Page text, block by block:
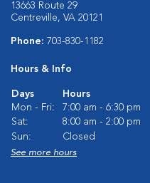
13663 Route 29
Centreville, VA 20121
Phone: 703-830-1182
Hours & Info
Days
Hours
Mon - Fri:
7:00 am - 6:30 pm
Sat:
8:00 am - 2:00 pm
Sun:
Closed
See more hours